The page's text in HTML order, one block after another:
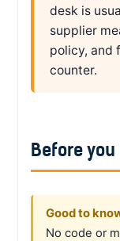
desk is
supplier
policy, and
counter.
Before
Good to
No code or